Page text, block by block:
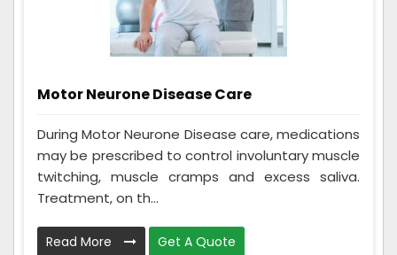
Motor Neurone Disease Care
During Motor Neurone Disease care, medications
may be prescribed to control involuntary muscle
twitching, muscle cramps and excess saliva.
Treatment, on th...
Read More Get A Quote